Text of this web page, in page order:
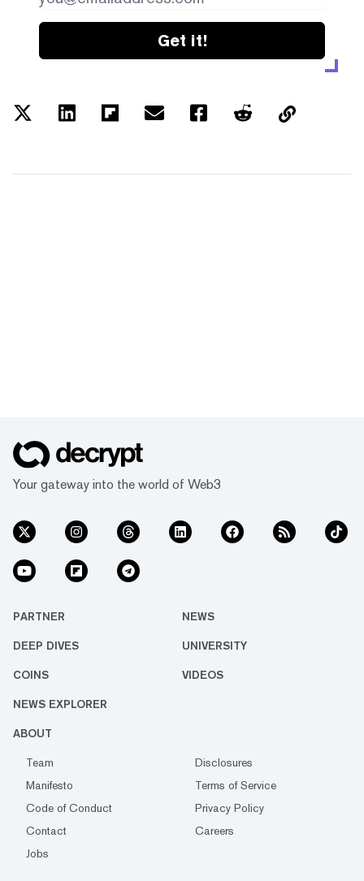
Get it!
Your gateway into the world of Web3
PARTNER NEWS
DEEP DIVES UNIVERSITY
COINS VIDEOS
NEWS EXPLORER
ABOUT
Team
Disclosures
Manifesto
Terms of Service
Code of Conduct
Privacy Policy
Contact
Careers
Jobs